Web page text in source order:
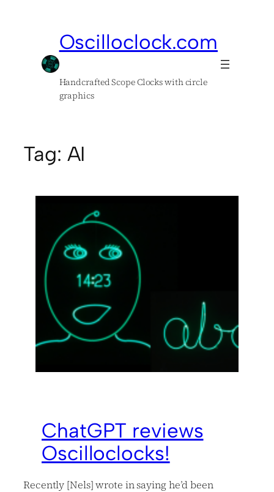
Oscilloclock.com
Handcrafted Scope Clocks with circle
graphics
Tag: AI
ChatGPT reviews
Oscilloclocks!
Recently [Nels] wrote in saying he’d been